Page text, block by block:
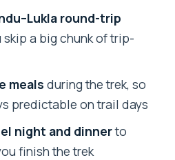
stays: fueling without
you should understand
support: what makes
feel cared for
$1,420 and what you’re
round-trip
skip a big chunk of trip-
meals during the trek, so
predictable on trail days
night and dinnerto
finish the trek